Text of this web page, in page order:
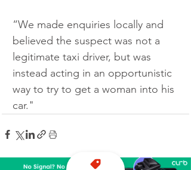
“We made enquiries locally and
believed the suspect was not a
legitimate taxi driver, but was
instead acting in an opportunistic
way to try to get a woman into his
car."